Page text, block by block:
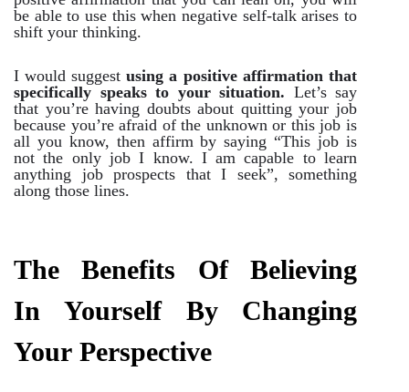
be able to use this when negative self-talk arises to
shift your thinking.
I would suggest using a positive affirmation that
specifically speaks to your situation. Let’s say
that you’re having doubts about quitting your job
because you’re afraid of the unknown or this job is
all you know, then affirm by saying “This job is
not the only job I know. I am capable to learn
anything job prospects that I seek”, something
along those lines.
The Benefits Of Believing
In Yourself By Changing
Your Perspective